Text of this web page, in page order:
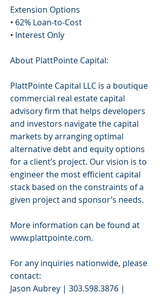
Extension Options
• 62% Loan-to-Cost
• Interest Only
About PlattPointe Capital:
PlattPointe Capital LLC is a boutique
commercial real estate capital
advisory firm that helps developers
and investors navigate the capital
markets by arranging optimal
alternative debt and equity options
for a client’s project. Our vision is to
engineer the most efficient capital
stack based on the constraints of a
given project and sponsor’s needs.
More information can be found at
www.plattpointe.com.
For any inquiries nationwide, please
contact:
Jason Aubrey | 303.598.3876 |